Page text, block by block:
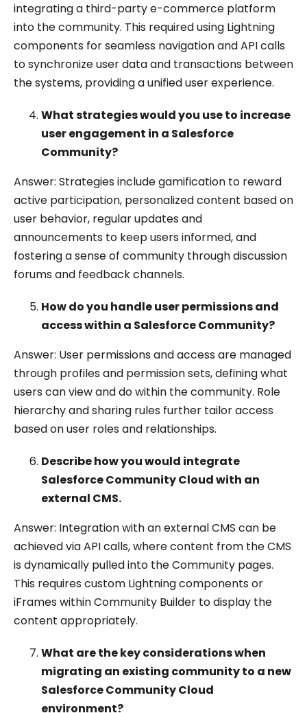
integrating a third-party e-commerce platform
into the community. This required using Lightning
components for seamless navigation and API calls
to synchronize user data and transactions between
the systems, providing a unified user experience.
What strategies would you use to increase
user engagement in a Salesforce
Community?
Answer: Strategies include gamification to reward
active participation, personalized content based on
user behavior, regular updates and
announcements to keep users informed, and
fostering a sense of community through discussion
forums and feedback channels.
How do you handle user permissions and
access within a Salesforce Community?
Answer: User permissions and access are managed
through profiles and permission sets, defining what
users can view and do within the community. Role
hierarchy and sharing rules further tailor access
based on user roles and relationships.
Describe how you would integrate
Salesforce Community Cloud with an
external CMS.
Answer: Integration with an external CMS can be
achieved via API calls, where content from the CMS
is dynamically pulled into the Community pages.
This requires custom Lightning components or
iFrames within Community Builder to display the
content appropriately.
What are the key considerations when
migrating an existing community to a new
Salesforce Community Cloud
environment?